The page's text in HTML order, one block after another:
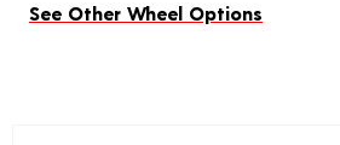
See Other Wheel Options